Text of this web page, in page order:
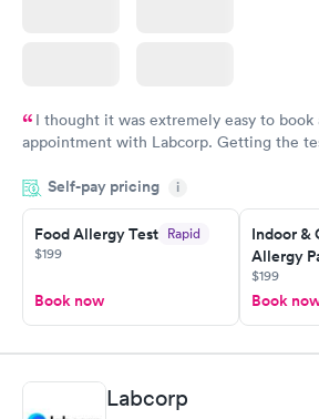
I thought it was extremely easy to book
appointment with Labcorp. Getting the
something so user friendly.
Self-pay pricing i
Food Allergy Test Rapid
$199
Book now
Indoor &
Allergy
$199
Book
Labcorp